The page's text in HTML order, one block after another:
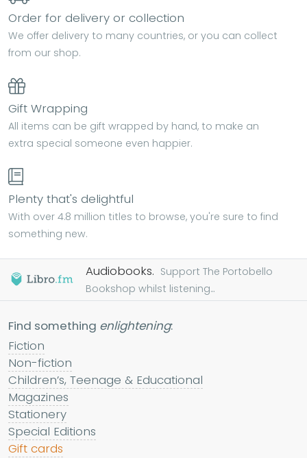
Order for delivery or collection
We offer delivery to many countries, or you can collect
from our shop.
Gift Wrapping
All items can be gift wrapped by hand, to make an
extra special someone even happier.
Plenty that's delightful
With over 4.8 million titles to browse, you're sure to find
something new.
Audiobooks. Support The Portobello
Bookshop whilst listening...
Find something enlightening:
Fiction
Non-fiction
Children’s, Teenage & Educational
Magazines
Stationery
Special Editions
Gift cards